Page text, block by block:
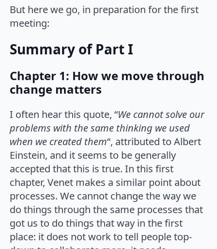
But here we go, in preparation for the first
meeting:
Summary of Part I
Chapter 1: How we move through
change matters
I often hear this quote, “We cannot solve our
problems with the same thinking we used
when we created them“, attributed to Albert
Einstein, and it seems to be generally
accepted that this is true. In this first
chapter, Venet makes a similar point about
processes. We cannot change the way we
do things through the same processes that
got us to do things that way in the first
place: it does not work to tell people top-